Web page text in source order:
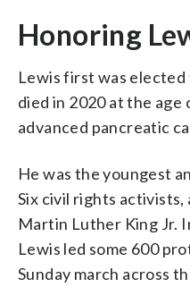
Honoring
Lewis first was elected
died in 2020 at the age
advanced pancreatic
He was the youngest
Six civil rights activists,
Martin Luther King Jr.
Lewis led some 600
Sunday march across